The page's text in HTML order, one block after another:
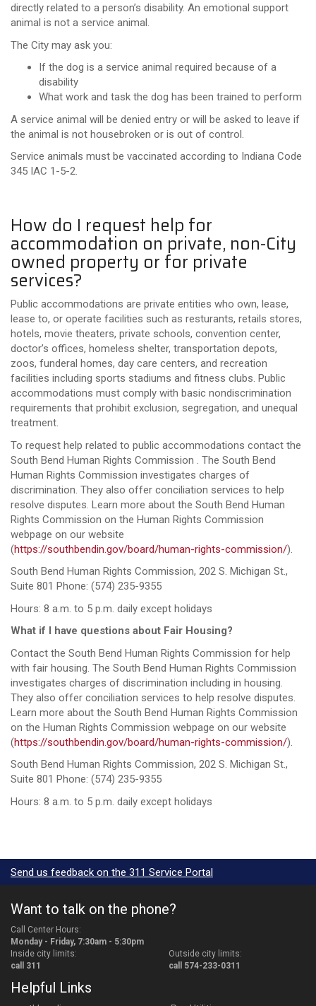
directly related to a person’s disability. An emotional support
animal is not a service animal.
The City may ask you:
If the dog is a service animal required because of a
disability
What work and task the dog has been trained to perform
A service animal will be denied entry or will be asked to leave if
the animal is not housebroken or is out of control.
Service animals must be vaccinated according to Indiana Code
345 IAC 1-5-2.
How do I request help for
accommodation on private, non-City
owned property or for private
services?
Public accommodations are private entities who own, lease,
lease to, or operate facilities such as resturants, retails stores,
hotels, movie theaters, private schools, convention center,
doctor’s offices, homeless shelter, transportation depots,
zoos, funderal homes, day care centers, and recreation
facilities including sports stadiums and fitness clubs. Public
accommodations must comply with basic nondiscrimination
requirements that prohibit exclusion, segregation, and unequal
treatment.
To request help related to public accommodations contact the
South Bend Human Rights Commission . The South Bend
Human Rights Commission investigates charges of
discrimination. They also offer conciliation services to help
resolve disputes. Learn more about the South Bend Human
Rights Commission on the Human Rights Commission
webpage on our website
(https://southbendin.gov/board/human-rights-commission/).
South Bend Human Rights Commission, 202 S. Michigan St.,
Suite 801 Phone: (574) 235-9355
Hours: 8 a.m. to 5 p.m. daily except holidays
What if I have questions about Fair Housing?
Contact the South Bend Human Rights Commission for help
with fair housing. The South Bend Human Rights Commission
investigates charges of discrimination including in housing.
They also offer conciliation services to help resolve disputes.
Learn more about the South Bend Human Rights Commission
on the Human Rights Commission webpage on our website
(https://southbendin.gov/board/human-rights-commission/).
South Bend Human Rights Commission, 202 S. Michigan St.,
Suite 801 Phone: (574) 235-9355
Hours: 8 a.m. to 5 p.m. daily except holidays
Send us feedback on the 311 Service Portal
Want to talk on the phone?
Call Center Hours:
Monday - Friday, 7:30am - 5:30pm
Inside city limits:
call 311
Outside city limits:
call 574-233-0311
Helpful Links